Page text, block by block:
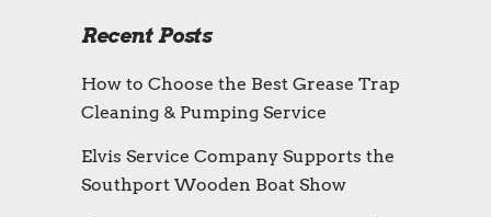
Recent Posts
How to Choose the Best Grease Trap
Cleaning & Pumping Service
Elvis Service Company Supports the
Southport Wooden Boat Show